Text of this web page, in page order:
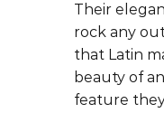
Their
rock any
that Latin
beauty of
feature